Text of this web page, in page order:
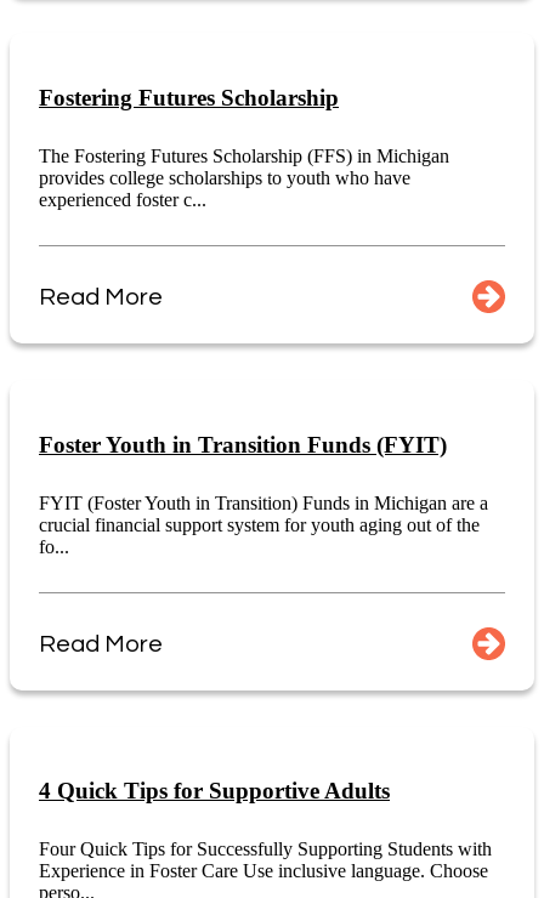
Fostering Futures Scholarship
The Fostering Futures Scholarship (FFS) in Michigan
provides college scholarships to youth who have
experienced foster c...
Read More
Foster Youth in Transition Funds (FYIT)
FYIT (Foster Youth in Transition) Funds in Michigan are a
crucial financial support system for youth aging out of the
fo...
Read More
4 Quick Tips for Supportive Adults
Four Quick Tips for Successfully Supporting Students with
Experience in Foster Care Use inclusive language. Choose
perso...